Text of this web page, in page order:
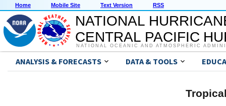
Home Mobile Site Text Version RSS
NATIONAL
CENTRAL PACIFIC
NATIONAL OCEANIC AND ATMOSPHERIC
ANALYSIS & FORECASTS DATA & TOOLS